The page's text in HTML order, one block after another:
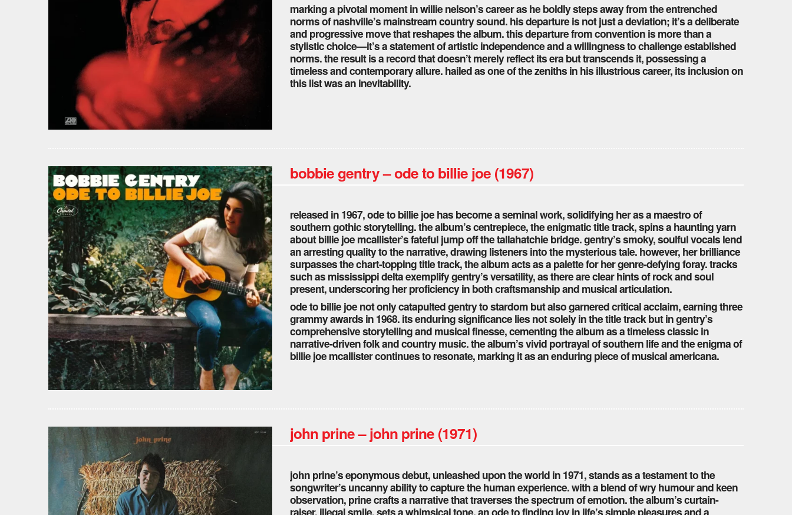
marking a pivotal moment in willie nelson’s career as he boldly steps away from the entrenched
norms of nashville’s mainstream country sound. his departure is not just a deviation; it’s a deliberate
and progressive move that reshapes the album. this departure from convention is more than a
stylistic choice—it’s a statement of artistic independence and a willingness to challenge established
norms. the result is a record that doesn’t merely reflect its era but transcends it, possessing a
timeless and contemporary allure. hailed as one of the zeniths in his illustrious career, its inclusion on
this list was an inevitability.
bobbie gentry – ode to billie joe (1967)
released in 1967, ode to billie joe has become a seminal work, solidifying her as a maestro of
southern gothic storytelling. the album’s centrepiece, the enigmatic title track, spins a haunting yarn
about billie joe mcallister’s fateful jump off the tallahatchie bridge. gentry’s smoky, soulful vocals lend
an arresting quality to the narrative, drawing listeners into the mysterious tale. however, her brilliance
surpasses the chart-topping title track, the album acts as a palette for her genre-defying foray. tracks
such as mississippi delta exemplify gentry’s versatility, as there are clear hints of rock and soul
present, underscoring her proficiency in both craftsmanship and musical articulation.
ode to billie joe not only catapulted gentry to stardom but also garnered critical acclaim, earning three
grammy awards in 1968. its enduring significance lies not solely in the title track but in gentry’s
comprehensive storytelling and musical finesse, cementing the album as a timeless classic in
narrative-driven folk and country music. the album’s vivid portrayal of southern life and the enigma of
billie joe mcallister continues to resonate, marking it as an enduring piece of musical americana.
john prine – john prine (1971)
john prine’s eponymous debut, unleashed upon the world in 1971, stands as a testament to the
songwriter’s uncanny ability to capture the human experience. with a blend of wry humour and keen
observation, prine crafts a narrative that traverses the spectrum of emotion. the album’s curtain-
raiser, illegal smile, sets a whimsical tone, an ode to finding joy in life’s simple pleasures and a